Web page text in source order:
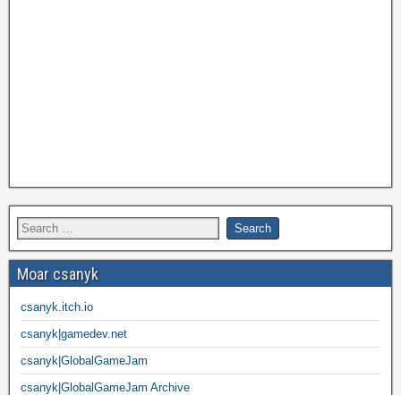
Moar csanyk
csanyk.itch.io
csanyk|gamedev.net
csanyk|GlobalGameJam
csanyk|GlobalGameJam Archive